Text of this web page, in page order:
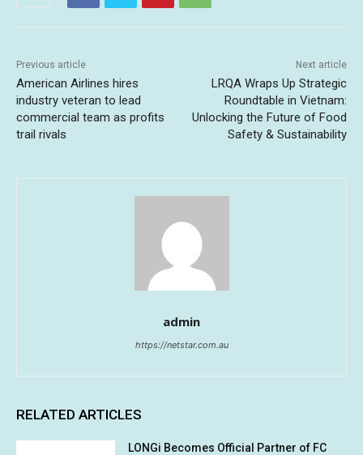
Previous article
American Airlines hires
industry veteran to lead
commercial team as profits
trail rivals
Next article
LRQA Wraps Up Strategic
Roundtable in Vietnam:
Unlocking the Future of Food
Safety & Sustainability
admin
https://netstar.com.au
RELATED ARTICLES
LONGi Becomes Official Partner of FC